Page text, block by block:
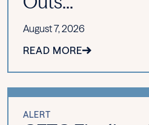
August 7, 2026
READ MORE
ALERT